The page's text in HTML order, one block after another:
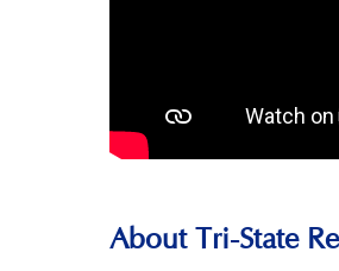
About Tri-State